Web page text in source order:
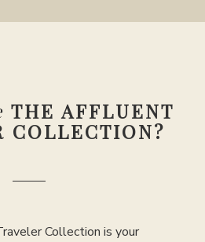
THE AFFLUENT
COLLECTION?
Collection is your